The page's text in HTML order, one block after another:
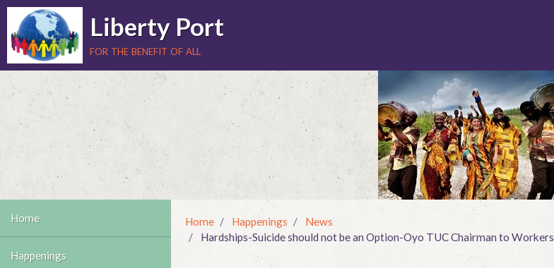
Liberty Port
for the benefit of all
Home
Happenings
Home Happenings
News
Hardships-Suicide should not be an Option-Oyo TUC Chairman to Workers